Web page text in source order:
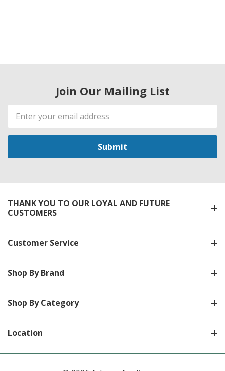
Join Our Mailing List
Email
Address
THANK YOU TO OUR LOYAL AND FUTURE
CUSTOMERS
Customer Service
Shop By Brand
Shop By Category
Location